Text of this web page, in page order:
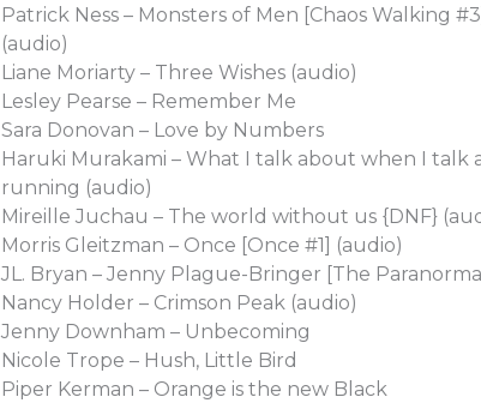
Patrick Ness – Monsters of Men [Chaos Walking #3]
(audio)
Liane Moriarty – Three Wishes (audio)
Lesley Pearse – Remember Me
Sara Donovan – Love by Numbers
Haruki Murakami – What I talk about when I talk
running (audio)
Mireille Juchau – The world without us {DNF}
Morris Gleitzman – Once [Once #1] (audio)
JL. Bryan – Jenny Plague-Bringer [The
Nancy Holder – Crimson Peak (audio)
Jenny Downham – Unbecoming
Nicole Trope – Hush, Little Bird
Piper Kerman – Orange is the new Black